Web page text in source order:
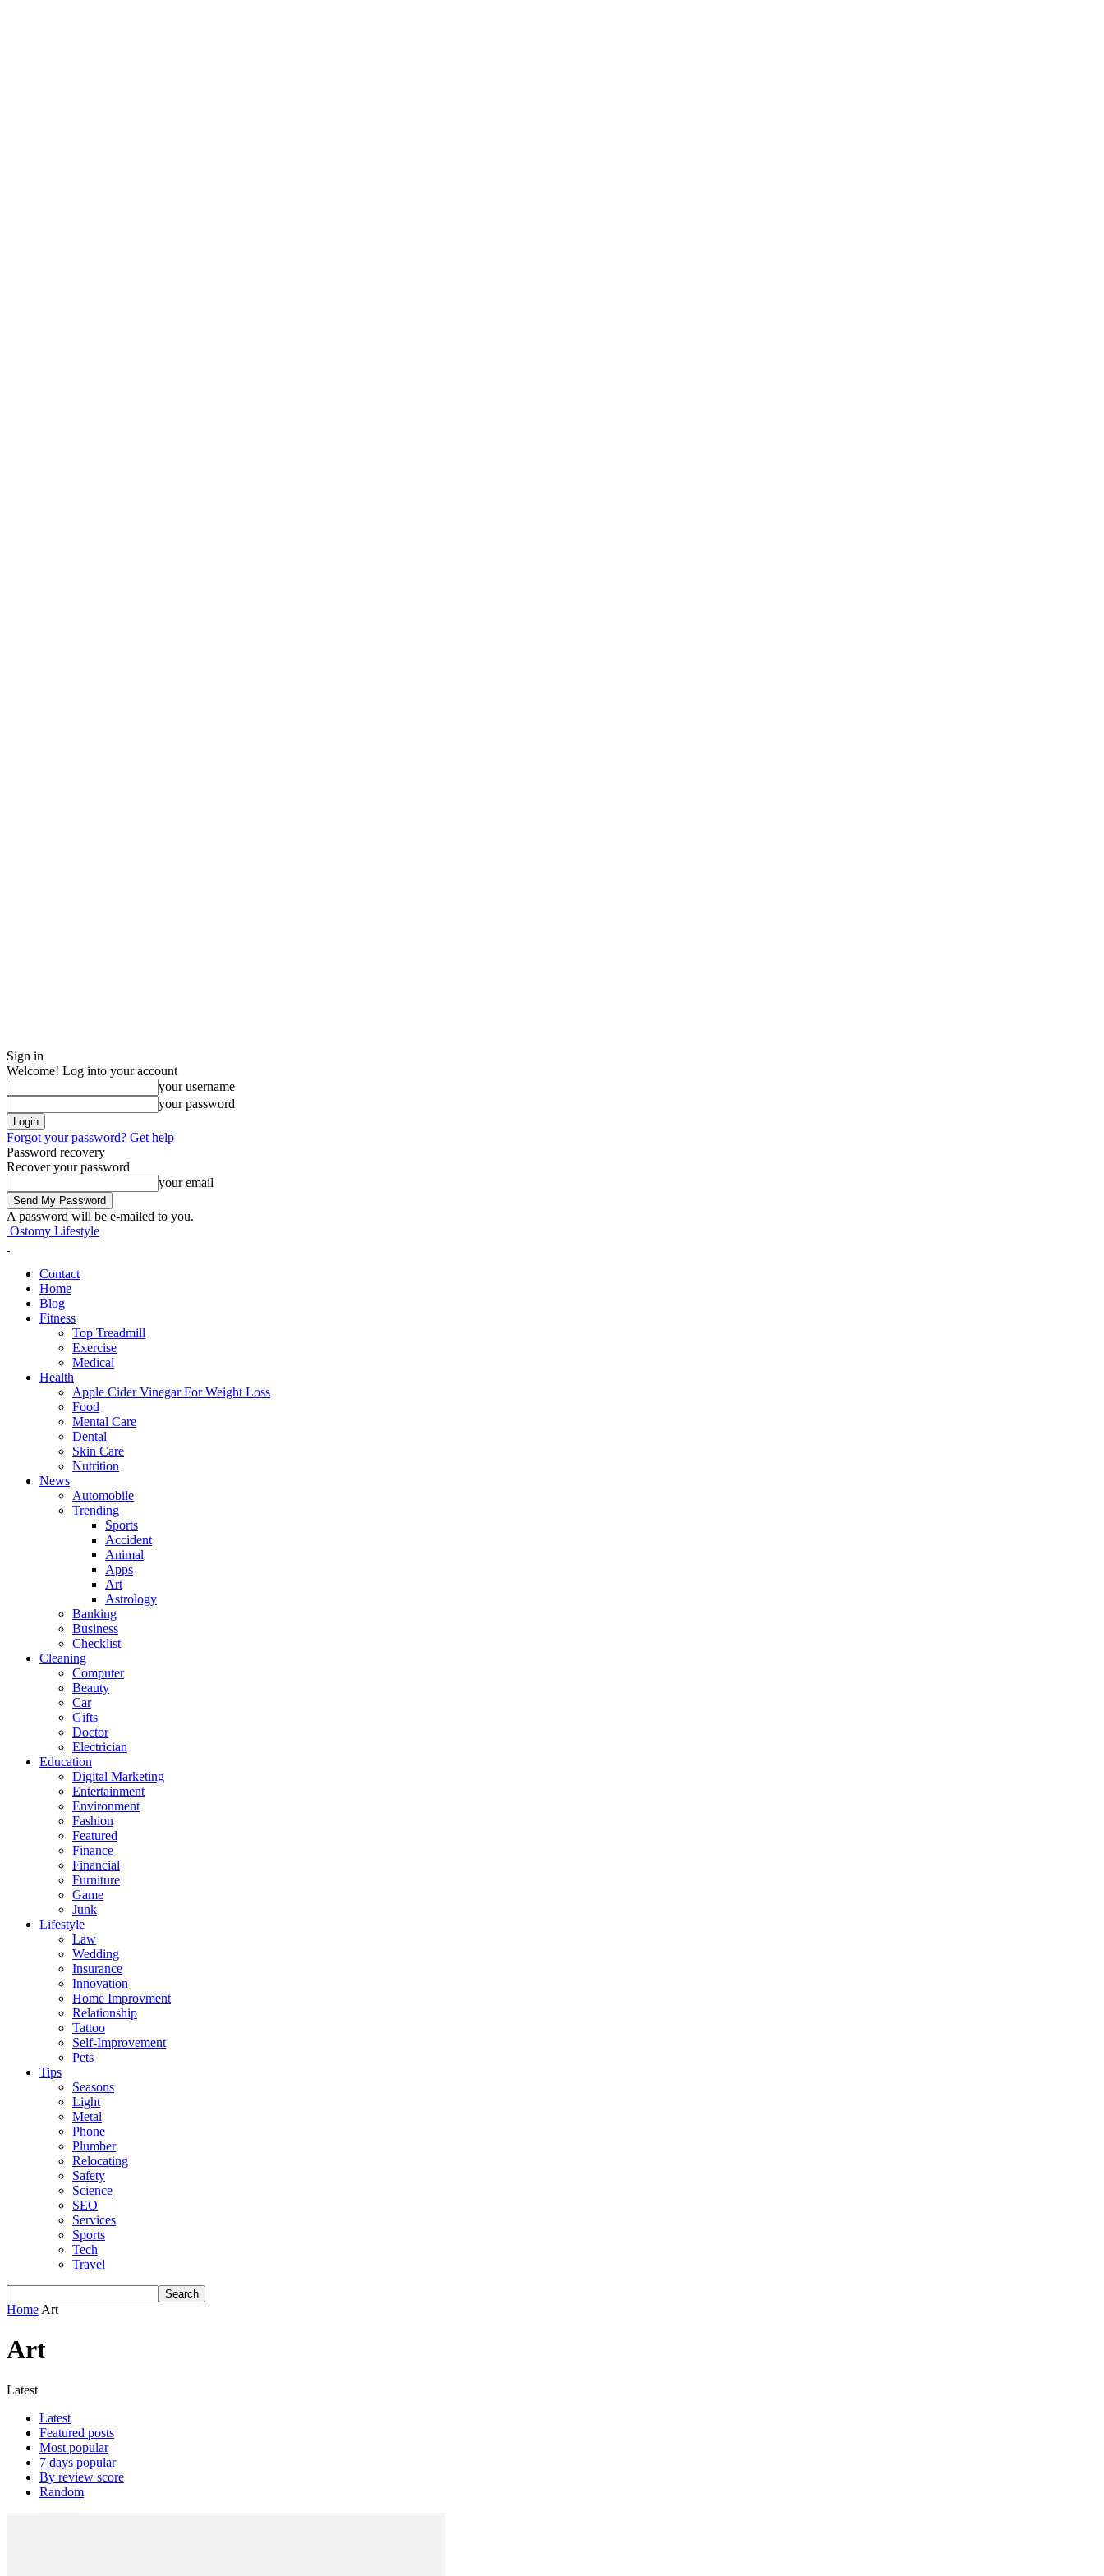
Sign in
Welcome! Log into your account
your username
your password
Forgot your password? Get help
Password recovery
Recover your password
your email
A password will be e-mailed to you.
Ostomy Lifestyle
Contact
Home
Blog
Fitness
Top Treadmill
Exercise
Medical
Health
Apple Cider Vinegar For Weight Loss
Food
Mental Care
Dental
Skin Care
Nutrition
News
Automobile
Trending
Sports
Accident
Animal
Apps
Art
Astrology
Banking
Business
Checklist
Cleaning
Computer
Beauty
Car
Gifts
Doctor
Electrician
Education
Digital Marketing
Entertainment
Environment
Fashion
Featured
Finance
Financial
Furniture
Game
Junk
Lifestyle
Law
Wedding
Insurance
Innovation
Home Improvment
Relationship
Tattoo
Self-Improvement
Pets
Tips
Seasons
Light
Metal
Phone
Plumber
Relocating
Safety
Science
SEO
Services
Sports
Tech
Travel
Home Art
Art
Latest
Latest
Featured posts
Most popular
7 days popular
By review score
Random